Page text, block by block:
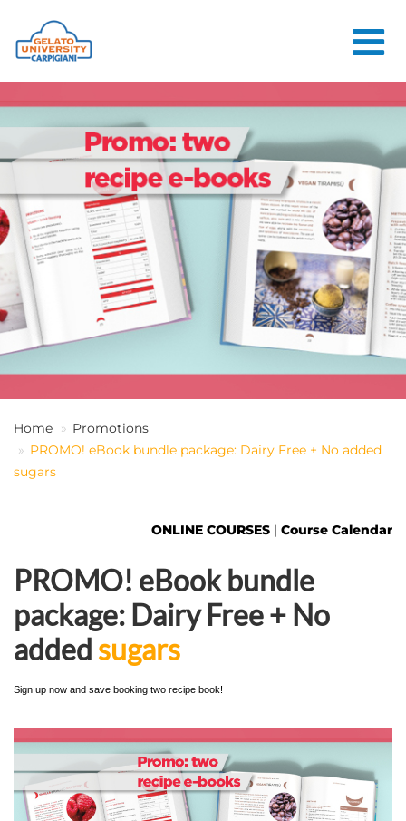
THE SCHOOL
ONLINE
COURSES
COURSES
CONSULTANCY
JOB CENTER
CONTACT US
LOGIN
EN
Home
Promotions
PROMO! eBook bundle package: Dairy Free + No added
sugars
ONLINE COURSES | Course Calendar
PROMO! eBook bundle
package: Dairy Free + No
added sugars
Sign up now and save booking two recipe book!